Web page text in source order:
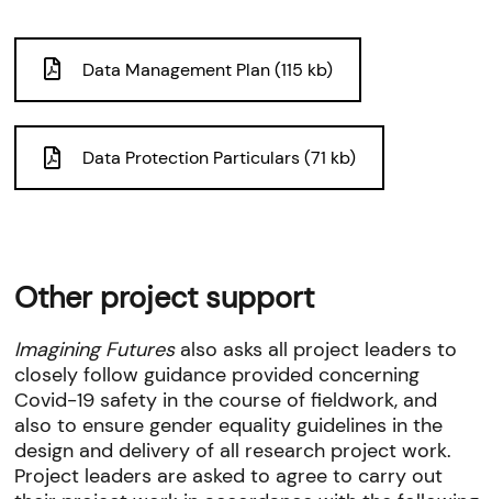
Data Management Plan (115 kb)
Data Protection Particulars (71 kb)
Other project support
Imagining Futures also asks all project leaders to
closely follow guidance provided concerning
Covid-19 safety in the course of fieldwork, and
also to ensure gender equality guidelines in the
design and delivery of all research project work.
Project leaders are asked to agree to carry out